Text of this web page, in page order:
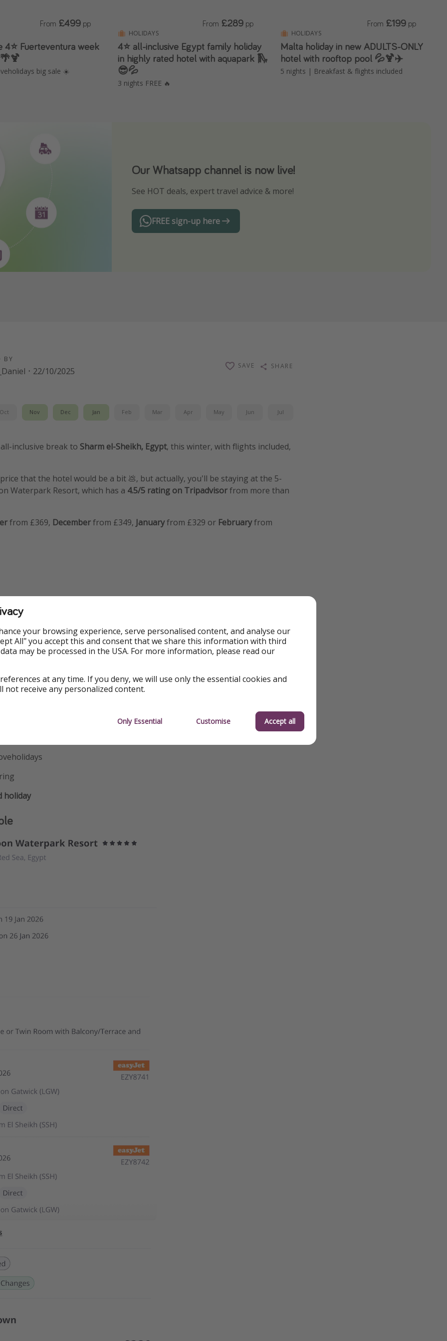
4⭐️ Fuerteventura week
big sale ☀️
From £499 pp
HOLIDAYS
4⭐️ all-inclusive Egypt family holiday
in highly rated hotel with aquapark 🛝
😎💦
3 nights FREE 🔥
From £289 pp
HOLIDAYS
Malta holiday in new ADULTS-ONLY
hotel with rooftop pool 💦🍹✈️
5 nights | Breakfast & flights included
From £199 pp
Our Whatsapp channel is now live!
See HOT deals, expert travel advice & more!
FREE sign-up here
Download our App
Turn on your notifications to not miss out on any offers!
BY
· 22/10/2025
SAVE SHARE
Oct Nov Dec Jan Feb Mar Apr May Jun Jul
inclusive break to Sharm el-Sheikh, Egypt, this winter, with flights included,
that the hotel would be a bit 💩, but actually, you'll be staying at the 5-
Waterpark Resort, which has a 4.5/5 rating on Tripadvisorfrom more than
from £369, Decemberfrom £349, Januaryfrom £329 or Februaryfrom
holiday
your browsing experience, serve personalised content, and analyse our
All" you accept this and consent that we share this information with third
may be processed in the USA. For more information, please read our
at any time. If you deny, we will use only the essential cookies and
not receive any personalized content.
Only Essential Customise Accept all